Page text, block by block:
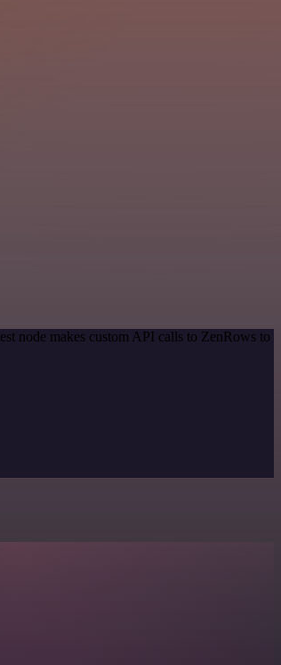
node makes custom API calls to ZenRows to